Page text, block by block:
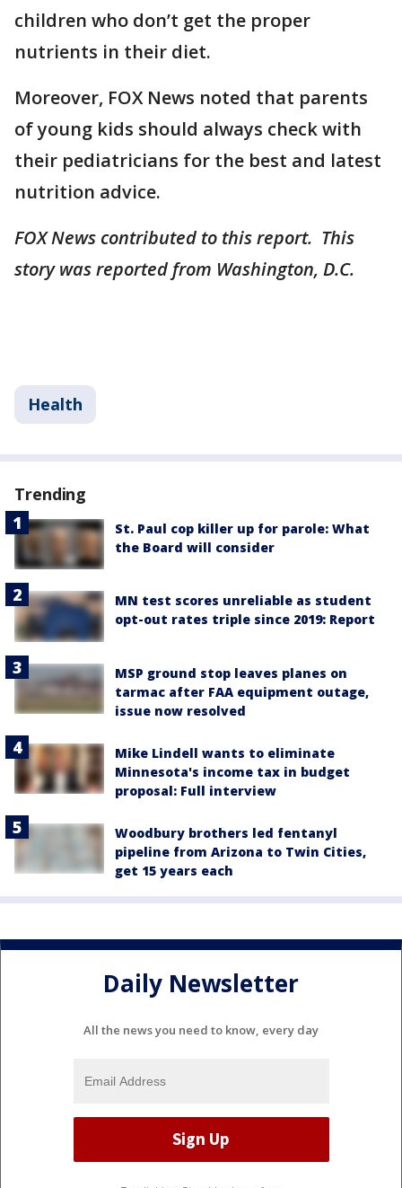
children who don’t get the proper
nutrients in their diet.
Moreover, FOX News noted that parents
of young kids should always check with
their pediatricians for the best and latest
nutrition advice.
FOX News contributed to this report. This
story was reported from Washington, D.C.
Health
Trending
St. Paul cop killer up for parole: What
the Board will consider
MN test scores unreliable as student
opt-out rates triple since 2019: Report
MSP ground stop leaves planes on
tarmac after FAA equipment outage,
issue now resolved
Mike Lindell wants to eliminate
Minnesota's income tax in budget
proposal: Full interview
Woodbury brothers led fentanyl
pipeline from Arizona to Twin Cities,
get 15 years each
Daily Newsletter
All the news you need to know, every day